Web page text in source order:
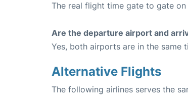
The real flight time gate to gate on
Are the departure airport and
Yes, both airports are in the same
Alternative Flights
The following airlines serves the